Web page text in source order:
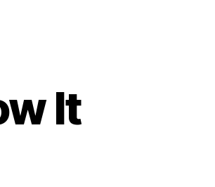
It